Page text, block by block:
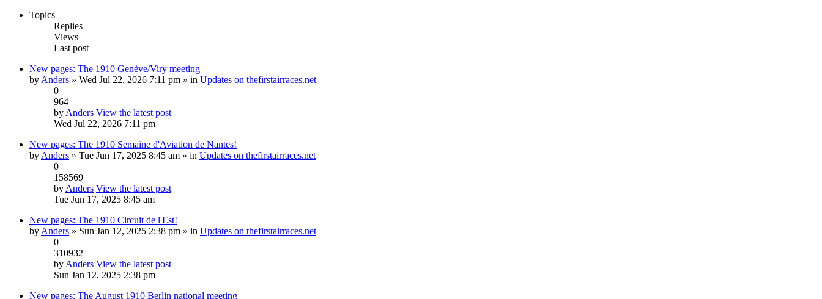
Topics
Replies
Views
Last post
New pages: The 1910 Genève/Viry meeting
by Anders » Wed Jul 22, 2026 7:11 pm » in Updates on thefirstairraces.net
0
964
by Anders View the latest post
Wed Jul 22, 2026 7:11 pm
New pages: The 1910 Semaine d'Aviation de Nantes!
by Anders » Tue Jun 17, 2025 8:45 am » in Updates on thefirstairraces.net
0
158569
by Anders View the latest post
Tue Jun 17, 2025 8:45 am
New pages: The 1910 Circuit de l'Est!
by Anders » Sun Jan 12, 2025 2:38 pm » in Updates on thefirstairraces.net
0
310932
by Anders View the latest post
Sun Jan 12, 2025 2:38 pm
New pages: The August 1910 Berlin national meeting